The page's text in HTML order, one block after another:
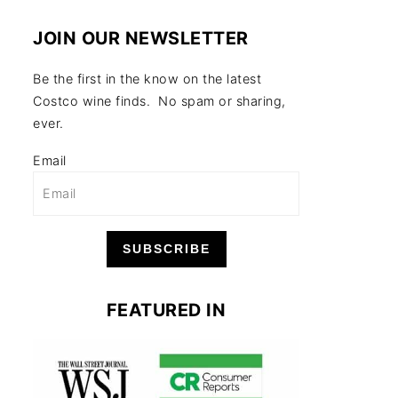
JOIN OUR NEWSLETTER
Be the first in the know on the latest
Costco wine finds. No spam or sharing,
ever.
Email
SUBSCRIBE
FEATURED IN